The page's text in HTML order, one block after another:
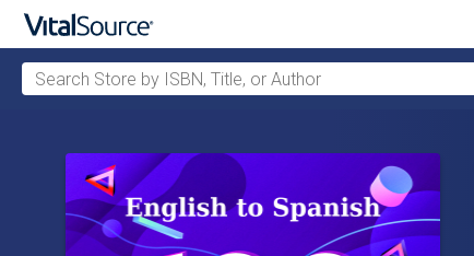
Search Store by ISBN, Title, or Author